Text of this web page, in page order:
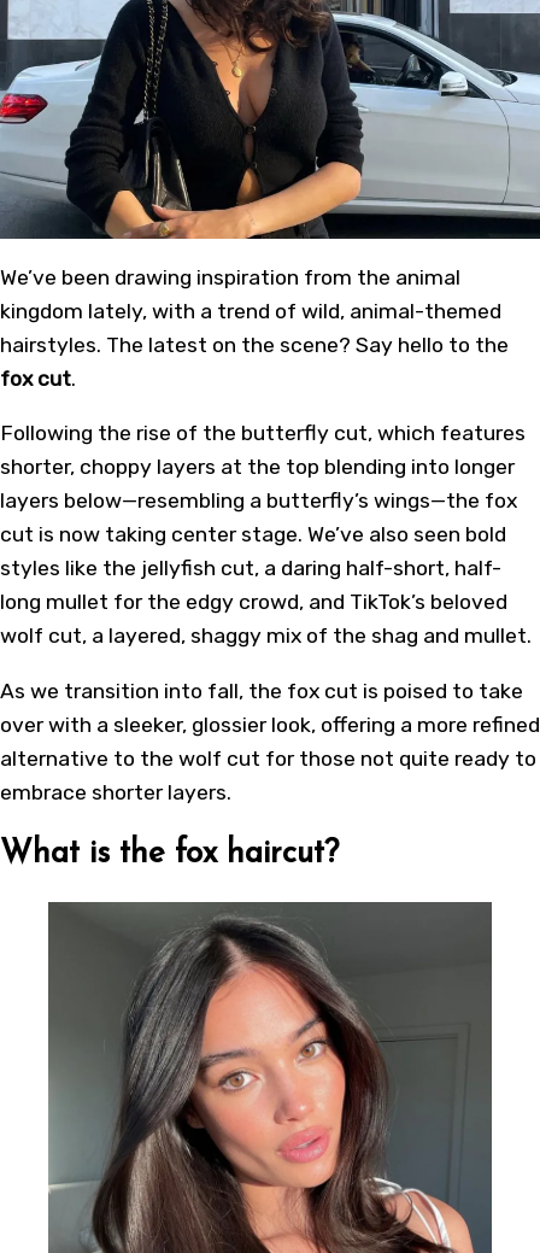
We’ve been drawing inspiration from the animal
kingdom lately, with a trend of wild, animal-themed
hairstyles. The latest on the scene? Say hello to the
fox cut.
Following the rise of the butterfly cut, which features
shorter, choppy layers at the top blending into longer
layers below—resembling a butterfly’s wings—the fox
cut is now taking center stage. We’ve also seen bold
styles like the jellyfish cut, a daring half-short, half-
long mullet for the edgy crowd, and TikTok’s beloved
wolf cut, a layered, shaggy mix of the shag and mullet.
As we transition into fall, the fox cut is poised to take
over with a sleeker, glossier look, offering a more refined
alternative to the wolf cut for those not quite ready to
embrace shorter layers.
What is the fox haircut?